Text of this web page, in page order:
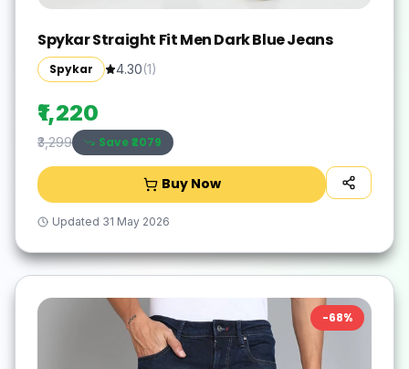
Spykar Straight Fit Men Dark Blue Jeans
Spykar 4.30(1)
₹1,220
₹3,299 Save ₹2079
Buy Now
Updated 31 May 2026
-68%